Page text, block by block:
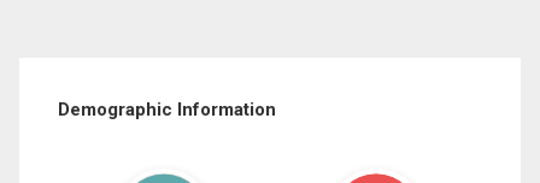
Demographic Information